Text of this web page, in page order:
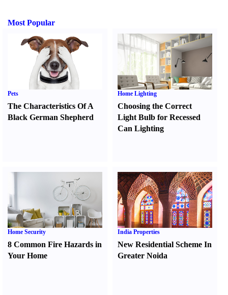
Most Popular
Pets
The Characteristics Of A
Black German Shepherd
Home Lighting
Choosing the Correct
Light Bulb for Recessed
Can Lighting
Home Security
8 Common Fire Hazards in
Your Home
India Properties
New Residential Scheme In
Greater Noida